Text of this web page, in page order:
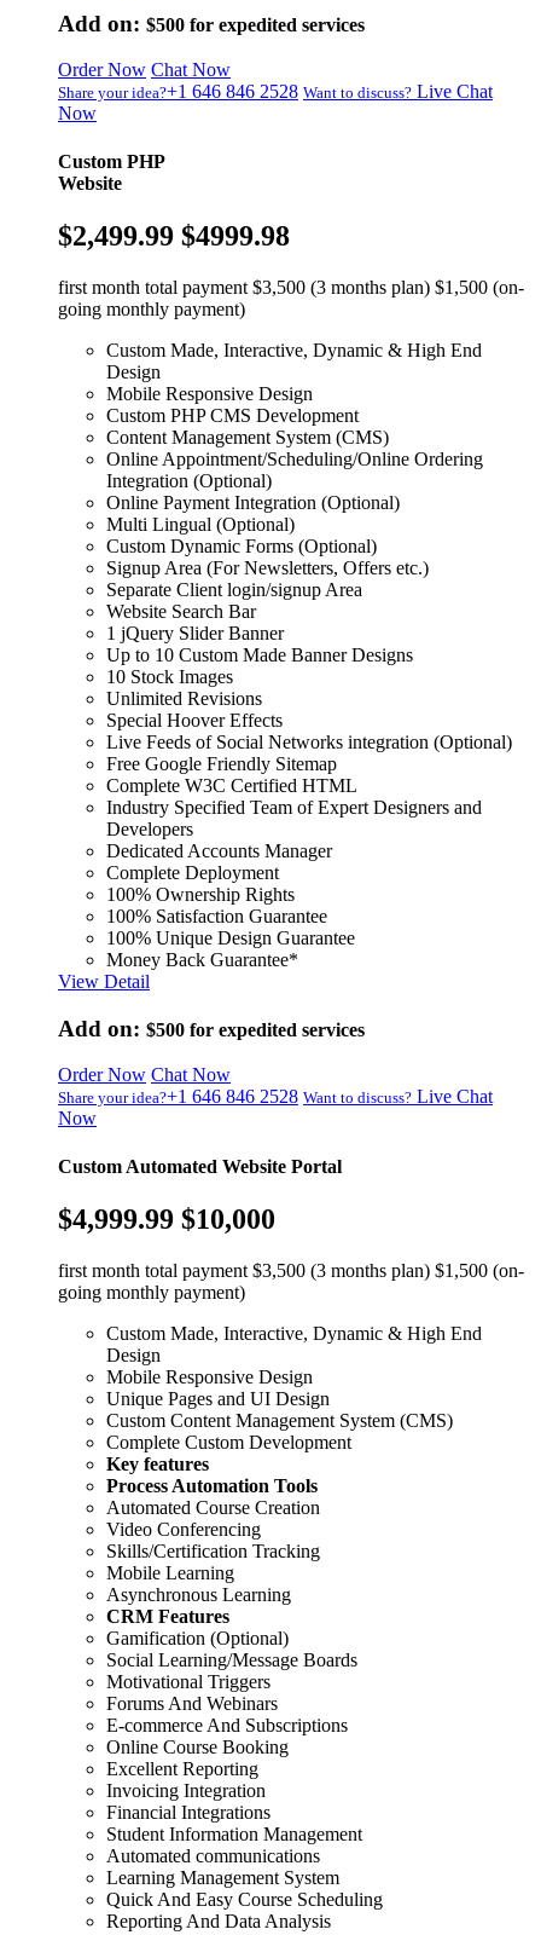
Add on: $500 for expedited services
Order Now Chat Now
Share your idea?+1 646 846 2528 Want to discuss? Live Chat
Now
Custom PHP
Website
$2,499.99 $4999.98
first month total payment $3,500 (3 months plan) $1,500 (on-
going monthly payment)
Custom Made, Interactive, Dynamic & High End
Design
Mobile Responsive Design
Custom PHP CMS Development
Content Management System (CMS)
Online Appointment/Scheduling/Online Ordering
Integration (Optional)
Online Payment Integration (Optional)
Multi Lingual (Optional)
Custom Dynamic Forms (Optional)
Signup Area (For Newsletters, Offers etc.)
Separate Client login/signup Area
Website Search Bar
1 jQuery Slider Banner
Up to 10 Custom Made Banner Designs
10 Stock Images
Unlimited Revisions
Special Hoover Effects
Live Feeds of Social Networks integration (Optional)
Free Google Friendly Sitemap
Complete W3C Certified HTML
Industry Specified Team of Expert Designers and
Developers
Dedicated Accounts Manager
Complete Deployment
100% Ownership Rights
100% Satisfaction Guarantee
100% Unique Design Guarantee
Money Back Guarantee*
View Detail
Add on: $500 for expedited services
Order Now Chat Now
Share your idea?+1 646 846 2528 Want to discuss? Live Chat
Now
Custom Automated Website Portal
$4,999.99 $10,000
first month total payment $3,500 (3 months plan) $1,500 (on-
going monthly payment)
Custom Made, Interactive, Dynamic & High End
Design
Mobile Responsive Design
Unique Pages and UI Design
Custom Content Management System (CMS)
Complete Custom Development
Key features
Process Automation Tools
Automated Course Creation
Video Conferencing
Skills/Certification Tracking
Mobile Learning
Asynchronous Learning
CRM Features
Gamification (Optional)
Social Learning/Message Boards
Motivational Triggers
Forums And Webinars
E-commerce And Subscriptions
Online Course Booking
Excellent Reporting
Invoicing Integration
Financial Integrations
Student Information Management
Automated communications
Learning Management System
Quick And Easy Course Scheduling
Reporting And Data Analysis